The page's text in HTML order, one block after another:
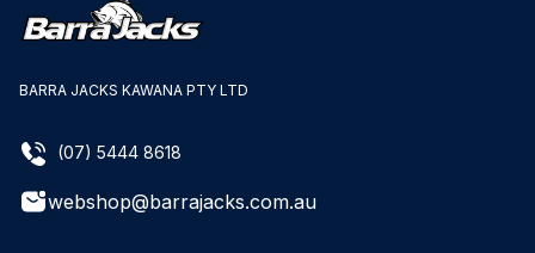
BARRA JACKS KAWANA PTY LTD
(07) 5444 8618
webshop@barrajacks.com.au